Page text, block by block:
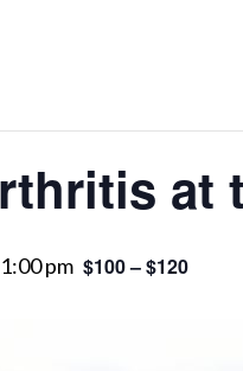
at
1:00 pm $100 – $120